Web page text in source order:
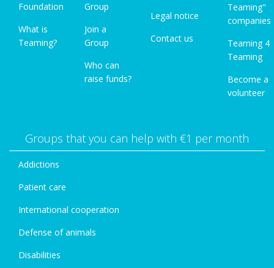
Foundation
What is
Teaming?
Group
Join a
Group
Who can
raise funds?
Legal notice
Contact us
Teaming"
companies
Teaming 4
Teaming
Become a
volunteer
Groups that you can help with €1 per month
Addictions
Patient care
International cooperation
Defense of animals
Disabilities